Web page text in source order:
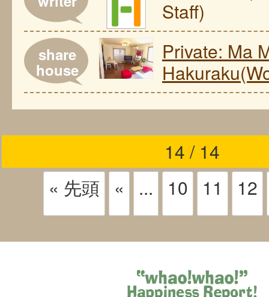
Staff)
share
house
Private: Ma
14 / 14
« 先頭
« ... 10 11 12